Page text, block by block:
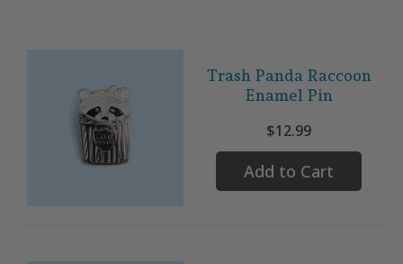
Trash Panda Raccoon
Enamel Pin
$12.99
Add to Cart